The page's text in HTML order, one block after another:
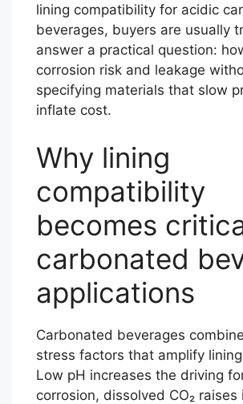
lining compatibility for acidic
beverages, buyers are usually
answer a practical question:
corrosion risk and leakage
specifying materials that slow
inflate cost.
Why lining
compatibility
becomes
carbonated
applications
Carbonated beverages
stress factors that amplify
Low pH increases the driving
corrosion, dissolved CO₂ raises